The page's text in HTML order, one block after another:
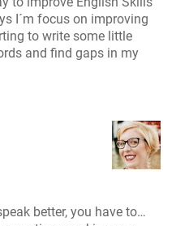
I´m focus on improving
to write some little
and find gaps in my
better, you have to…